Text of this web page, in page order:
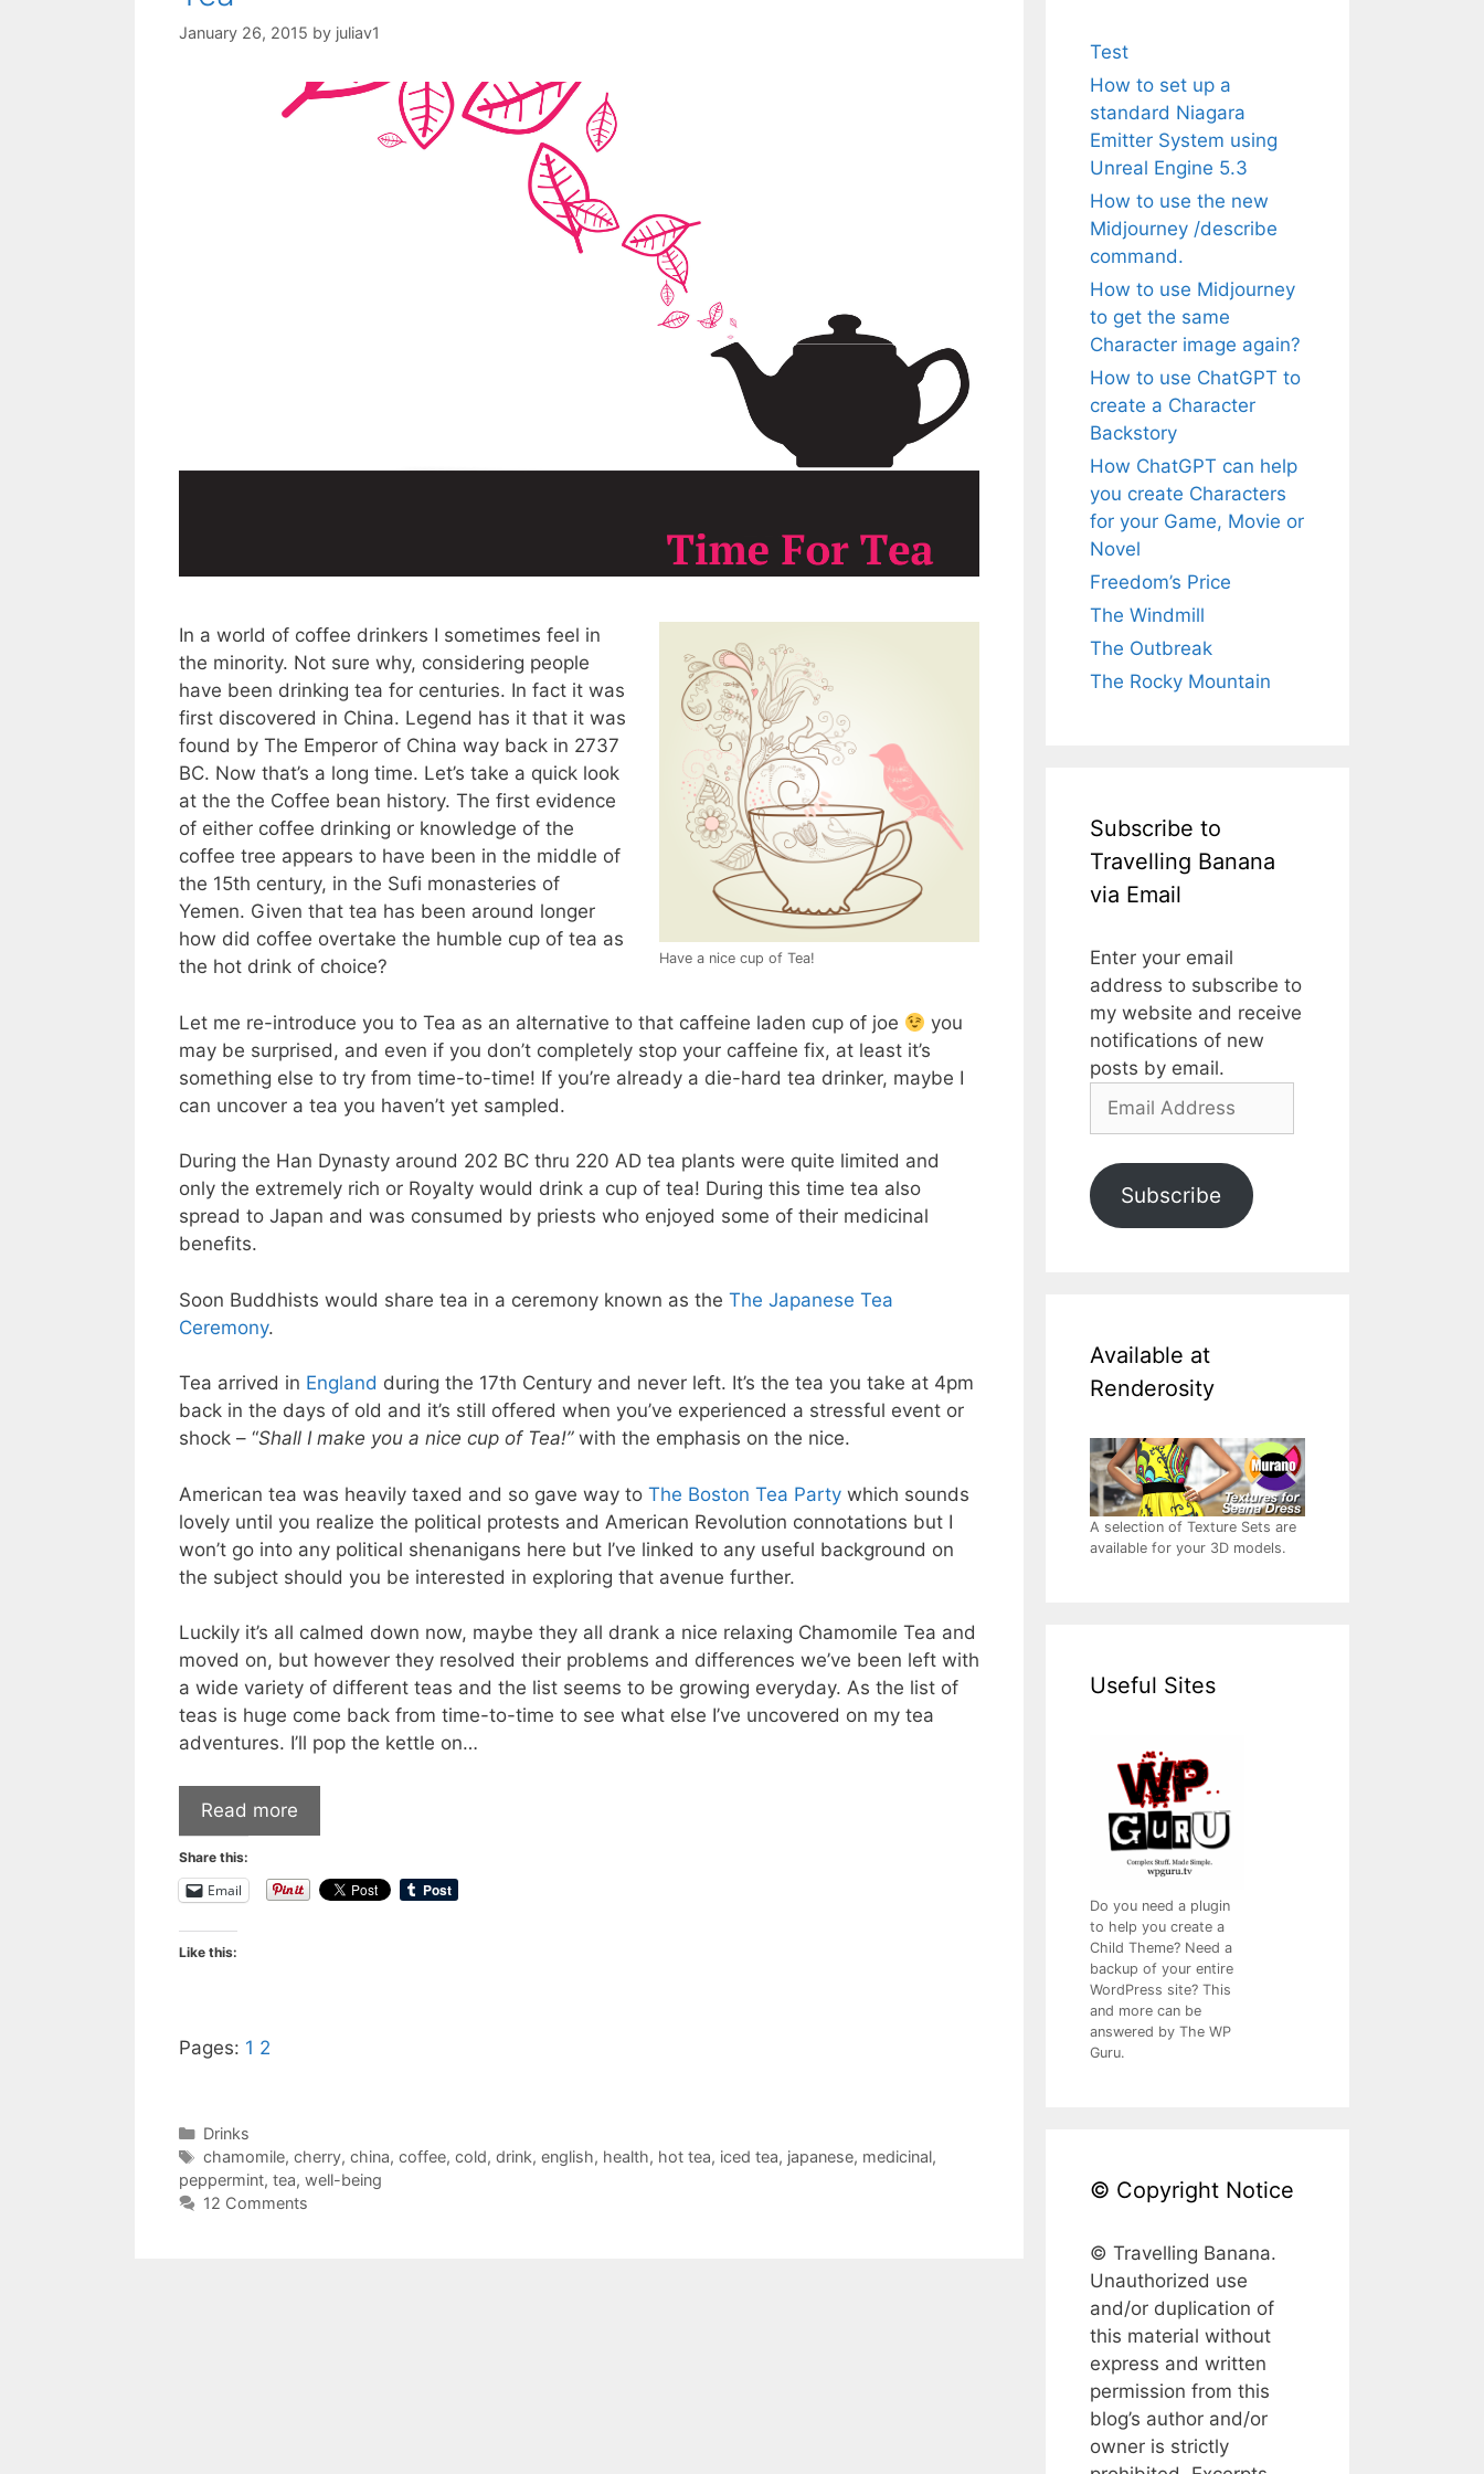
January 26, 2015 by juliav1
Have a nice cup of Tea!
In a world of coffee drinkers I sometimes feel in
the minority. Not sure why, considering people
have been drinking tea for centuries. In fact it was
first discovered in China. Legend has it that it was
found by The Emperor of China way back in 2737
BC. Now that’s a long time. Let’s take a quick look
at the the Coffee bean history. The first evidence
of either coffee drinking or knowledge of the
coffee tree appears to have been in the middle of
the 15th century, in the Sufi monasteries of
Yemen. Given that tea has been around longer
how did coffee overtake the humble cup of tea as
the hot drink of choice?
Let me re-introduce you to Tea as an alternative to that caffeine laden cup of joe
you
may be surprised, and even if you don’t completely stop your caffeine fix, at least it’s
something else to try from time-to-time! If you’re already a die-hard tea drinker, maybe I
can uncover a tea you haven’t yet sampled.
During the Han Dynasty around 202 BC thru 220 AD tea plants were quite limited and
only the extremely rich or Royalty would drink a cup of tea! During this time tea also
spread to Japan and was consumed by priests who enjoyed some of their medicinal
benefits.
Soon Buddhists would share tea in a ceremony known as the The Japanese Tea
Ceremony.
Tea arrived in England during the 17th Century and never left. It’s the tea you take at 4pm
back in the days of old and it’s still offered when you’ve experienced a stressful event or
shock – “Shall I make you a nice cup of Tea!” with the emphasis on the nice.
American tea was heavily taxed and so gave way to The Boston Tea Party which sounds
lovely until you realize the political protests and American Revolution connotations but I
won’t go into any political shenanigans here but I’ve linked to any useful background on
the subject should you be interested in exploring that avenue further.
Luckily it’s all calmed down now, maybe they all drank a nice relaxing Chamomile Tea and
moved on, but however they resolved their problems and differences we’ve been left with
a wide variety of different teas and the list seems to be growing everyday. As the list of
teas is huge come back from time-to-time to see what else I’ve uncovered on my tea
adventures. I’ll pop the kettle on…
Read more
Share this:
Email
Like this:
Pages: 1 2
Categories
Drinks
Tags
chamomile, cherry, china, coffee, cold, drink, english, health, hot tea, iced tea, japanese, medicinal,
peppermint, tea, well-being
12 Comments
Test
How to set up a
standard Niagara
Emitter System using
Unreal Engine 5.3
How to use the new
Midjourney /describe
command.
How to use Midjourney
to get the same
Character image again?
How to use ChatGPT to
create a Character
Backstory
How ChatGPT can help
you create Characters
for your Game, Movie or
Novel
Freedom’s Price
The Windmill
The Outbreak
The Rocky Mountain
Subscribe to
Travelling Banana
via Email
Enter your email
address to subscribe to
my website and receive
notifications of new
posts by email.
Email
Subscribe
Available at
Renderosity
A selection of Texture Sets are
available for your 3D models.
Useful Sites
Do you need a plugin
to help you create a
Child Theme? Need a
backup of your entire
WordPress site? This
and more can be
answered by The WP
Guru.
© Copyright Notice
© Travelling Banana.
Unauthorized use
and/or duplication of
this material without
express and written
permission from this
blog’s author and/or
owner is strictly